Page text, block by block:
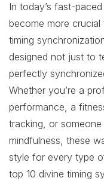
In today’s fast-
become more
timing
designed not just to
perfectly
Whether you’re a
performance, a
tracking, or
mindfulness, these
style for every type
top 10 divine timing